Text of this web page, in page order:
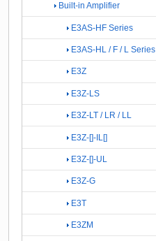
Built-in Amplifier
E3AS-HF Series
E3AS-HL / F / L Series
E3Z
E3Z-LS
E3Z-LT / LR / LL
E3Z-[]-IL[]
E3Z-[]-UL
E3Z-G
E3T
E3ZM